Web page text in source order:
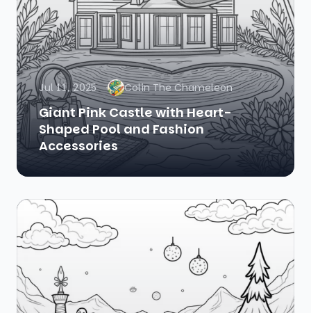
Jul 11, 2025 Colin The Chameleon
Giant Pink Castle with Heart-
Shaped Pool and Fashion
Accessories